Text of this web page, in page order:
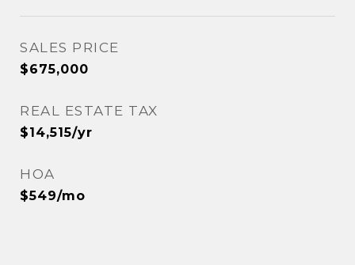
SALES PRICE
$675,000
REAL ESTATE TAX
$14,515/yr
HOA
$549/mo